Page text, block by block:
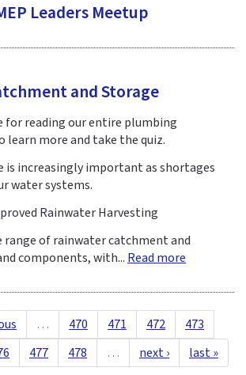
Leaders Meetup
and Storage
for reading our entire plumbing
learn more and take the quiz.
is increasingly important as shortages
water systems.
Rainwater Harvesting
range of rainwater catchment and
components, with... Read more
… 470 471 472
473
477 478 … next › last »